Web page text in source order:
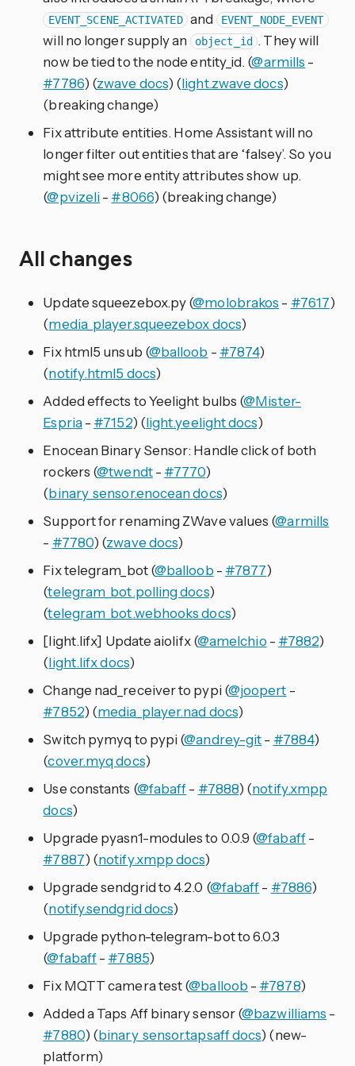
EVENT_SCENE_ACTIVATED and EVENT_NODE_EVENT
will no longer supply an object_id
. They will
now be tied to the node entity_id. (@armills -
#7786) (zwave docs) (light.zwave docs)
(breaking change)
Fix attribute entities. Home Assistant will no
longer filter out entities that are ‘falsey’. So you
might see more entity attributes show up.
(@pvizeli- #8066) (breaking change)
All changes
Update squeezebox.py (@molobrakos - #7617)
(media_player.squeezebox docs)
Fix html5 unsub (@balloob - #7874)
(notify.html5 docs)
Added effects to Yeelight bulbs (@Mister-
Espria- #7152) (light.yeelight docs)
Enocean Binary Sensor: Handle click of both
rockers (@twendt- #7770)
(binary_sensor.enocean docs)
Support for renaming ZWave values (@armills
- #7780) (zwave docs)
Fix telegram_bot (@balloob - #7877)
(telegram_bot.polling docs)
(telegram_bot.webhooks docs)
[light.lifx] Update aiolifx (@amelchio - #7882)
(light.lifx docs)
Change nad_receiver to pypi (@joopert -
#7852) (media_player.nad docs)
Switch pymyq to pypi (@andrey-git- #7884)
(cover.myq docs)
Use constants (@fabaff- #7888) (notify.xmpp
docs)
Upgrade pyasn1-modules to 0.0.9 (@fabaff-
#7887) (notify.xmpp docs)
Upgrade sendgrid to 4.2.0 (@fabaff- #7886)
(notify.sendgrid docs)
Upgrade python-telegram-bot to 6.0.3
(@fabaff- #7885)
Fix MQTT camera test (@balloob - #7878)
Added a Taps Aff binary sensor (@bazwilliams -
#7880) (binary_sensor.tapsaff docs) (new-
platform)